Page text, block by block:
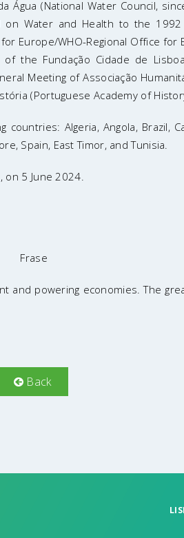
(National Water Council,
Water and Health to the
Europe/WHO-Regional Office
the Fundação Cidade de
Meeting of Associação
(Portuguese Academy of
Algeria, Angola, Brazil,
Spain, East Timor, and Tunisia.
on 5 June 2024.
Frase
powering economies. The
Back